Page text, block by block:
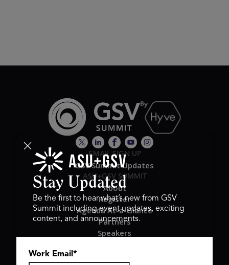
EMAIL SIGN UP
GSV Summit Updates
ASU+GSV SUMMIT
About
Register
Agenda At-a-Glance
Partners
Speakers
Stay Updated
Be the first to hear what’s new from GSV
Summit including event updates, exciting
content, and announcements.
Work Email *